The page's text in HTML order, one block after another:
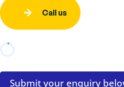
Call us